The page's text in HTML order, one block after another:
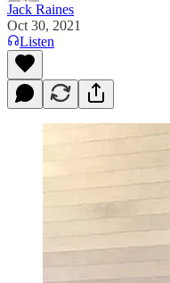
Jack Raines
Oct 30, 2021
Listen